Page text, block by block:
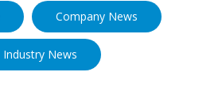
Company News
Industry News